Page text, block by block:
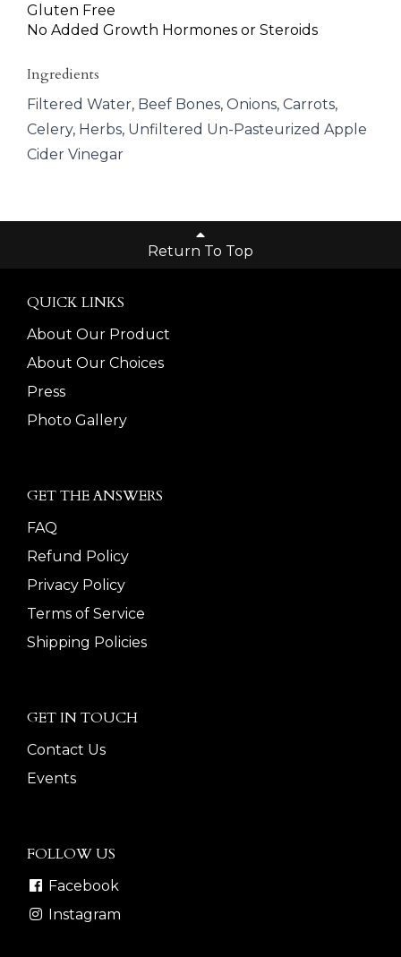
Gluten Free
No Added Growth Hormones or Steroids
Ingredients
Filtered Water, Beef Bones, Onions, Carrots,
Celery, Herbs, Unfiltered Un-Pasteurized Apple
Cider Vinegar
Return To Top
QUICK LINKS
About Our Product
About Our Choices
Press
Photo Gallery
GET THE ANSWERS
FAQ
Refund Policy
Privacy Policy
Terms of Service
Shipping Policies
GET IN TOUCH
Contact Us
Events
FOLLOW US
Facebook
Instagram